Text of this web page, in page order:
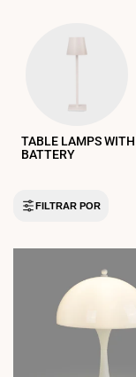
TABLE LAMPS WITH
BATTERY
FILTRAR POR